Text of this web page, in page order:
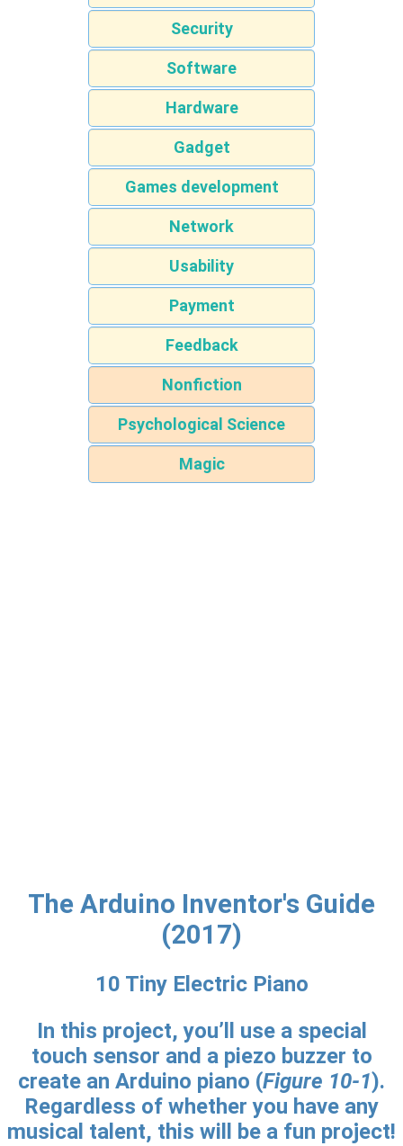
Security
Software
Hardware
Gadget
Games development
Network
Usability
Payment
Feedback
Nonfiction
Psychological Science
Magic
The Arduino Inventor's Guide
(2017)
10 Tiny Electric Piano
In this project, you’ll use a special
touch sensor and a piezo buzzer to
create an Arduino piano (Figure 10-1).
Regardless of whether you have any
musical talent, this will be a fun project!